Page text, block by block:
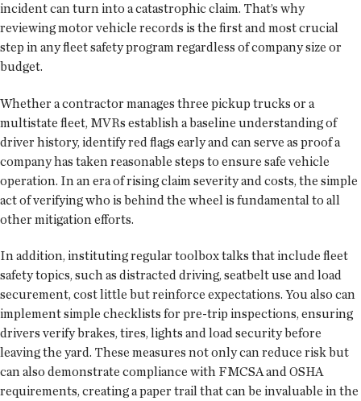
incident can turn into a catastrophic claim. That’s why
reviewing motor vehicle records is the first and most crucial
step in any fleet safety program regardless of company size or
budget.
Whether a contractor manages three pickup trucks or a
multistate fleet, MVRs establish a baseline understanding of
driver history, identify red flags early and can serve as proof a
company has taken reasonable steps to ensure safe vehicle
operation. In an era of rising claim severity and costs, the simple
act of verifying who is behind the wheel is fundamental to all
other mitigation efforts.
In addition, instituting regular toolbox talks that include fleet
safety topics, such as distracted driving, seatbelt use and load
securement, cost little but reinforce expectations. You also can
implement simple checklists for pre-trip inspections, ensuring
drivers verify brakes, tires, lights and load security before
leaving the yard. These measures not only can reduce risk but
can also demonstrate compliance with FMCSA and OSHA
requirements, creating a paper trail that can be invaluable in the